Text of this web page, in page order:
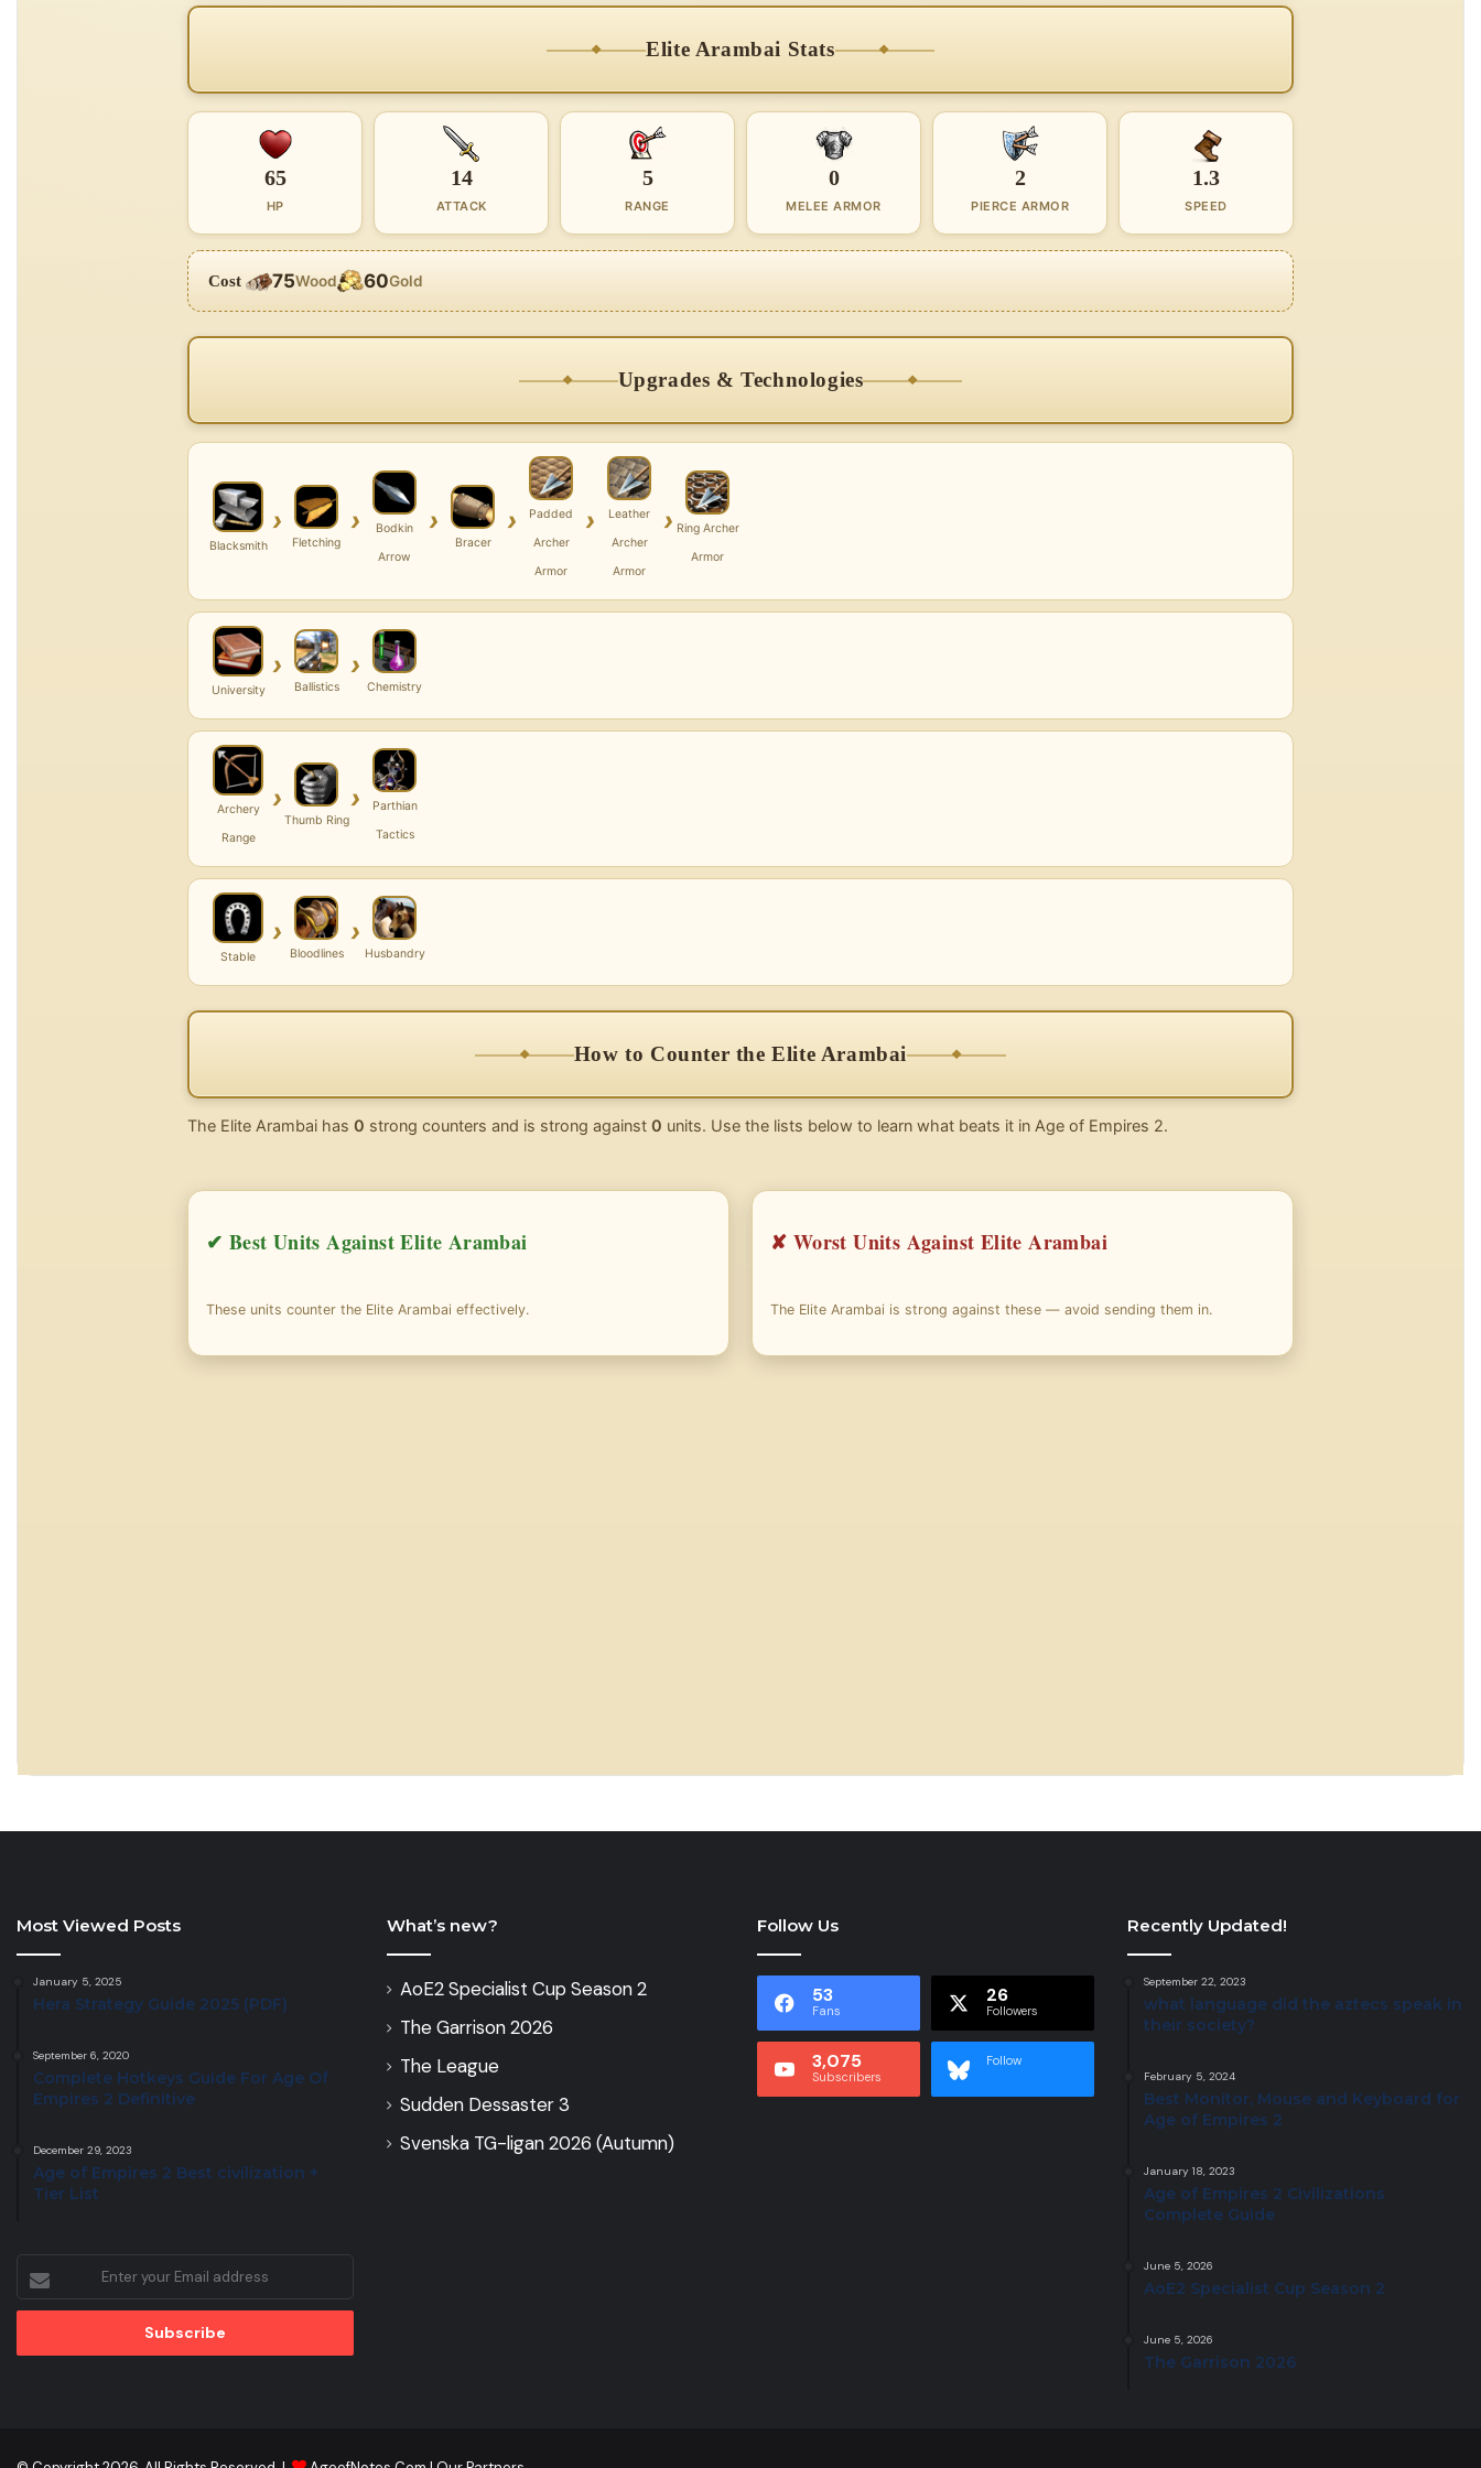
Elite Arambai Stats
65
HP
14
ATTACK
5
RANGE
0
MELEE ARMOR
2
PIERCE ARMOR
1.3
SPEED
Cost 75Wood 60Gold
Upgrades & Technologies
Blacksmith
›
Fletching
›
Bodkin
Arrow
›
Bracer
›
Padded
Archer
Armor
›
Leather
Archer
Armor
› Ring Archer
Armor
University
›
Ballistics
›
Chemistry
Archery
Range
›
Thumb Ring
›
Parthian
Tactics
Stable
›
Bloodlines
›
Husbandry
How to Counter the Elite Arambai
The Elite Arambai has 0 strong counters and is strong against 0 units. Use the lists below to learn what beats it in Age of Empires 2.
✔ Best Units Against Elite Arambai
These units counter the Elite Arambai effectively.
✘ Worst Units Against Elite Arambai
The Elite Arambai is strong against these — avoid sending them in.
Most Viewed Posts
January 5, 2025
Hera Strategy Guide 2025 (PDF)
September 6, 2020
Complete Hotkeys Guide For Age Of
Empires 2 Definitive
December 29, 2023
Age of Empires 2 Best civilization +
Tier List
your
Email
What’s new?
AoE2 Specialist Cup Season 2
The Garrison 2026
The League
Sudden Dessaster 3
Svenska TG-ligan 2026 (Autumn)
Follow Us
53
Fans
26
Followers
3,075
Subscribers
Follow
Recently Updated!
September 22, 2023
what language did the aztecs speak in
their society?
February 5, 2024
Best Monitor, Mouse and Keyboard for
Age of Empires 2
January 18, 2023
Age of Empires 2 Civilizations
Complete Guide
June 5, 2026
AoE2 Specialist Cup Season 2
June 5, 2026
The Garrison 2026